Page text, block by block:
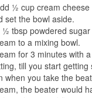
½ cup cream
set the bowl aside.
½ tbsp powdered
to a mixing bowl.
for 3 minutes with
till you start getting
when you take the
the beater would